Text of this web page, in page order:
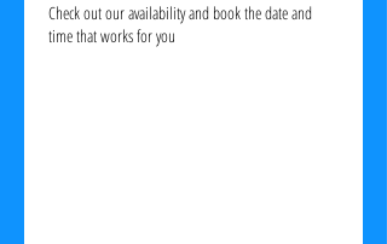
Check out our availability and book the date and
time that works for you